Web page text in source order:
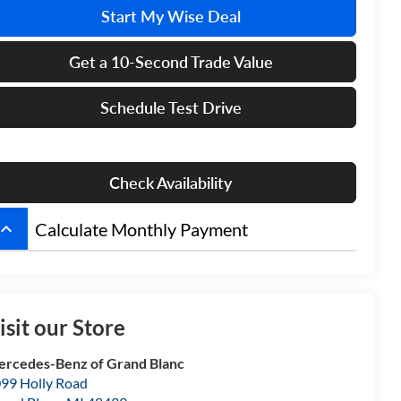
Start My Wise Deal
Get a 10-Second Trade Value
Schedule Test Drive
Check Availability
keyboard_arrow_up Calculate Monthly Payment
our Store
Benz of Grand Blanc
Holly Road